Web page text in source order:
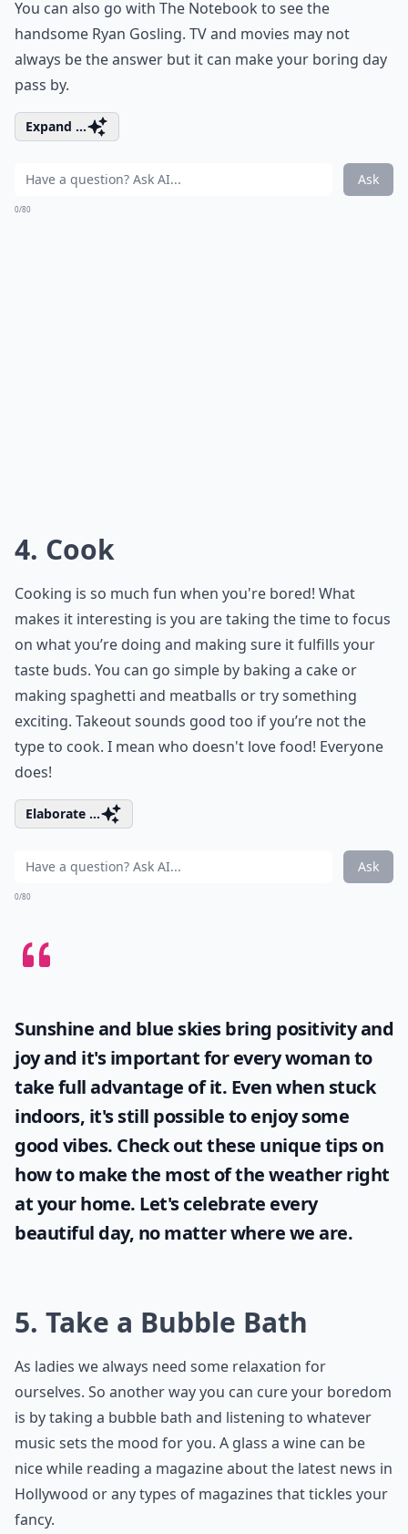
You can also go with The Notebook to see the
handsome Ryan Gosling. TV and movies may not
always be the answer but it can make your boring day
pass by.
Expand ...
Ask
0/80
4. Cook
Cooking is so much fun when you're bored! What
makes it interesting is you are taking the time to focus
on what you’re doing and making sure it fulfills your
taste buds. You can go simple by baking a cake or
making spaghetti and meatballs or try something
exciting. Takeout sounds good too if you’re not the
type to cook. I mean who doesn't love food! Everyone
does!
Elaborate ...
Ask
0/80
Sunshine and blue skies bring positivity and
joy and it's important for every woman to
take full advantage of it. Even when stuck
indoors, it's still possible to enjoy some
good vibes. Check out these unique tips on
how to make the most of theweatherright
at your home. Let's celebrate every
beautiful day, no matter where we are.
5. Take a Bubble Bath
As ladies we always need some relaxation for
ourselves. So another way you can cure your boredom
is by taking a bubble bath and listening to whatever
music sets the mood for you. A glass a wine can be
nice while reading a magazine about the latest news in
Hollywood or any types of magazines that tickles your
fancy.